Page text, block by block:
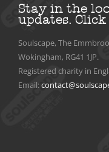
Stay in the
updates.
Soulscape, The
Wokingham, RG41 1JP.
Registered charity in
Email: